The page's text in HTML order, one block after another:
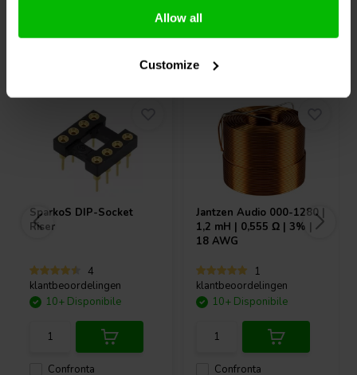
Allow all
Customize
SparkoS DIP-Socket
Riser
4
klantbeoordelingen
Confronta
10+ Disponibile
Jantzen Audio 000-1280 |
1,2 mH | 0,555 Ω | 3% |
18 AWG
1
klantbeoordelingen
Confronta
10+ Disponibile